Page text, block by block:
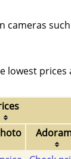
cameras
lowest